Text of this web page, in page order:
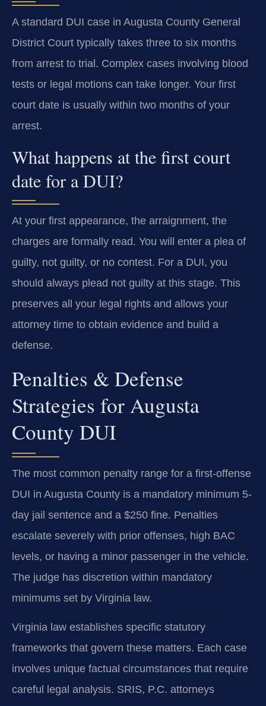
A standard DUI case in Augusta County General
District Court typically takes three to six months
from arrest to trial. Complex cases involving blood
tests or legal motions can take longer. Your first
court date is usually within two months of your
arrest.
What happens at the first court
date for a DUI?
At your first appearance, the arraignment, the
charges are formally read. You will enter a plea of
guilty, not guilty, or no contest. For a DUI, you
should always plead not guilty at this stage. This
preserves all your legal rights and allows your
attorney time to obtain evidence and build a
defense.
Penalties & Defense
Strategies for Augusta
County DUI
The most common penalty range for a first-offense
DUI in Augusta County is a mandatory minimum 5-
day jail sentence and a $250 fine. Penalties
escalate severely with prior offenses, high BAC
levels, or having a minor passenger in the vehicle.
The judge has discretion within mandatory
minimums set by Virginia law.
Virginia law establishes specific statutory
frameworks that govern these matters. Each case
involves unique factual circumstances that require
careful legal analysis. SRIS, P.C. attorneys